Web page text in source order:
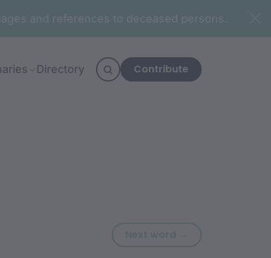
and references to deceased persons.
Directory Contribute
Next word → Next word: ‘-wa